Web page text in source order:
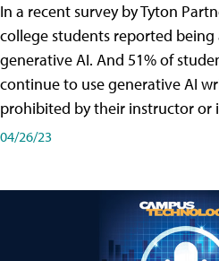
In a recent survey by Tyton
college students reported being
generative AI. And 51% of
continue to use generative AI
prohibited by their instructor or
04/26/23